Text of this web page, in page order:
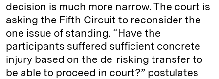
decision is much more narrow. The court is
asking the Fifth Circuit to reconsider the
one issue of standing. “Have the
participants suffered sufficient concrete
injury based on the de-risking transfer to
be able to proceed in court?” postulates